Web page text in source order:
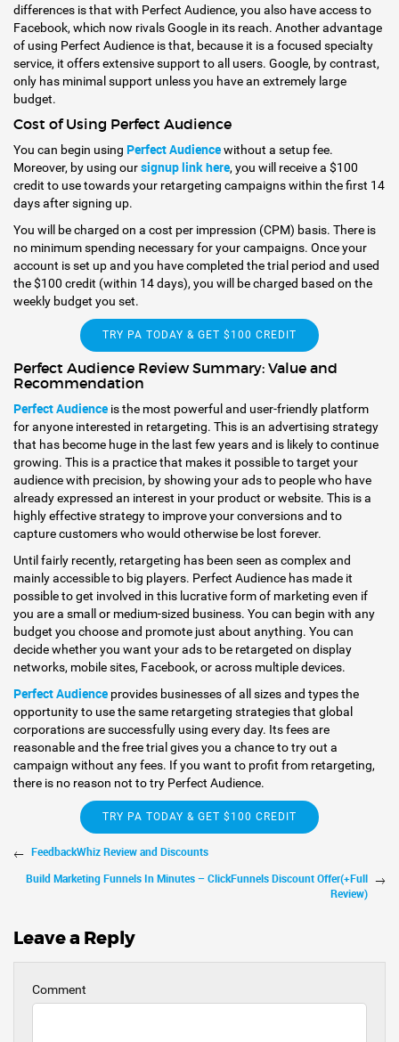
differences is that with Perfect Audience, you also have access to
Facebook, which now rivals Google in its reach. Another advantage
of using Perfect Audience is that, because it is a focused specialty
service, it offers extensive support to all users. Google, by contrast,
only has minimal support unless you have an extremely large
budget.
Cost of Using Perfect Audience
You can begin using Perfect Audiencewithout a setup fee.
Moreover, by using oursignup link here, you will receive a $100
credit to use towards your retargeting campaigns within the first 14
days after signing up.
You will be charged on a cost per impression (CPM) basis. There is
no minimum spending necessary for your campaigns. Once your
account is set up and you have completed the trial period and used
the $100 credit (within 14 days), you will be charged based on the
weekly budget you set.
TRY PA TODAY & GET $100 CREDIT
Perfect Audience Review Summary: Value and
Recommendation
Perfect Audience is the most powerful and user-friendly platform
for anyone interested in retargeting. This is an advertising strategy
that has become huge in the last few years and is likely to continue
growing. This is a practice that makes it possible to target your
audience with precision, by showing your ads to people who have
already expressed an interest in your product or website. This is a
highly effective strategy to improve your conversions and to
capture customers who would otherwise be lost forever.
Until fairly recently, retargeting has been seen as complex and
mainly accessible to big players. Perfect Audience has made it
possible to get involved in this lucrative form of marketing even if
you are a small or medium-sized business. You can begin with any
budget you choose and promote just about anything. You can
decide whether you want your ads to be retargeted on display
networks, mobile sites, Facebook, or across multiple devices.
Perfect Audience provides businesses of all sizes and types the
opportunity to use the same retargeting strategies that global
corporations are successfully using every day. Its fees are
reasonable and the free trial gives you a chance to try out a
campaign without any fees. If you want to profit from retargeting,
there is no reason not to try Perfect Audience.
TRY PA TODAY & GET $100 CREDIT
FeedbackWhiz Review and Discounts
Build Marketing Funnels In Minutes – ClickFunnels Discount Offer(+Full
Review)
Leave a Reply
Comment